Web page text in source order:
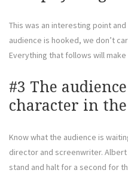
This was an interesting point
audience is hooked, we don’t
Everything that follows will
#3 The
character in
Know what the audience is
director and screenwriter.
stand and halt for a second for